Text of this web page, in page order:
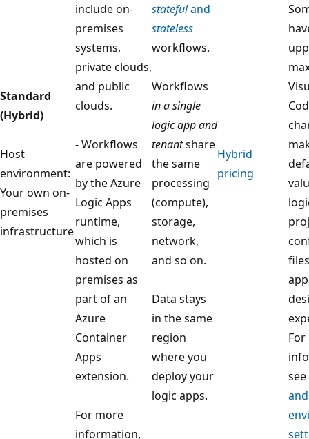
Standard
(Hybrid)
Host
environment:
Your own on-
premises
infrastructure
include on-
premises
systems,
private clouds,
and public
clouds.
- Workflows
are powered
by the Azure
Logic Apps
runtime,
which is
hosted on
premises as
part of an
Azure
Container
Apps
extension.
For more
information,
statefuland
stateless
workflows.
Workflows
in a single
logic app and
tenantshare
the same
processing
(compute),
storage,
network,
and so on.
Data stays
in the same
region
where you
deploy your
logic apps.
Hybrid
pricing
see
and